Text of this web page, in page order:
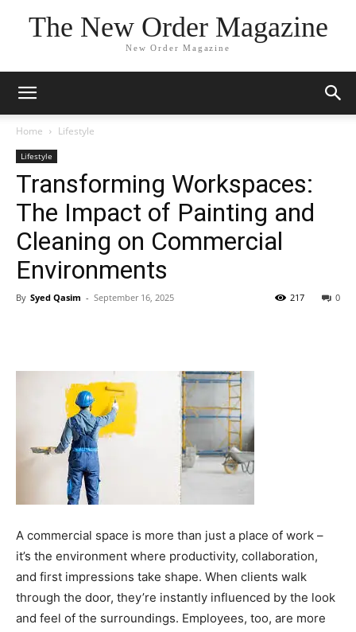
The New Order Magazine
New Order Magazine
Home Lifestyle
Lifestyle
Transforming Workspaces:
The Impact of Painting and
Cleaning on Commercial
Environments
By Syed Qasim - September 16, 2025 0
217
A commercial space is more than just a place of work –
it’s the environment where productivity, collaboration,
and first impressions take shape. When clients walk
through the door, they’re instantly influenced by the look
and feel of the surroundings. Employees, too, are more